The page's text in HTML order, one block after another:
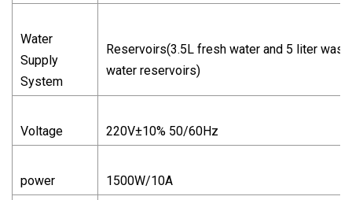
Water
Supply
System
Reservoirs(3.5L fresh water and 5 liter
water reservoirs)
Voltage 220V±10% 50/60Hz
power 1500W/10A